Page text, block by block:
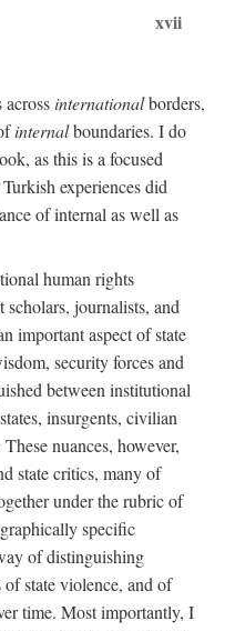
xvii
internationalborders,
internalboundaries. I do
as this is a focused
experiences did
of internal as well as
human rights
journalists, and
important aspect of state
security forces and
between institutional
insurgents, civilian
nuances, however,
state critics, many of
under the rubric of
specific
of distinguishing
state violence, and of
time. Most importantly, I